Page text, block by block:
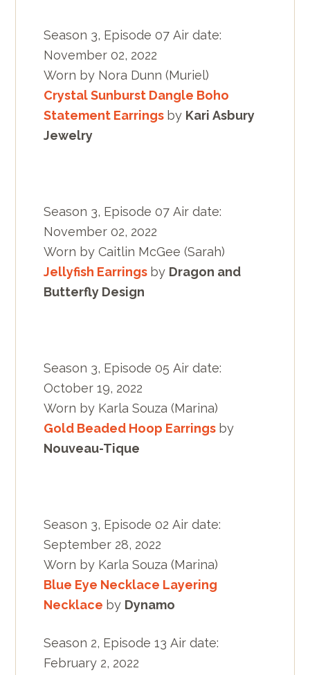
Season 3, Episode 07 Air date:
November 02, 2022
Worn by Nora Dunn (Muriel)
Crystal Sunburst Dangle Boho
Statement Earrings by Kari Asbury
Jewelry
Season 3, Episode 07 Air date:
November 02, 2022
Worn by Caitlin McGee (Sarah)
Jellyfish Earrings by Dragon and
Butterfly Design
Season 3, Episode 05 Air date:
October 19, 2022
Worn by Karla Souza (Marina)
Gold Beaded Hoop Earrings by
Nouveau-Tique
Season 3, Episode 02 Air date:
September 28, 2022
Worn by Karla Souza (Marina)
Blue Eye Necklace Layering
Necklace by Dynamo
Season 2, Episode 13 Air date:
February 2, 2022